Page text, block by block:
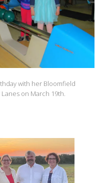
with her Bloomfield
on March 19th.